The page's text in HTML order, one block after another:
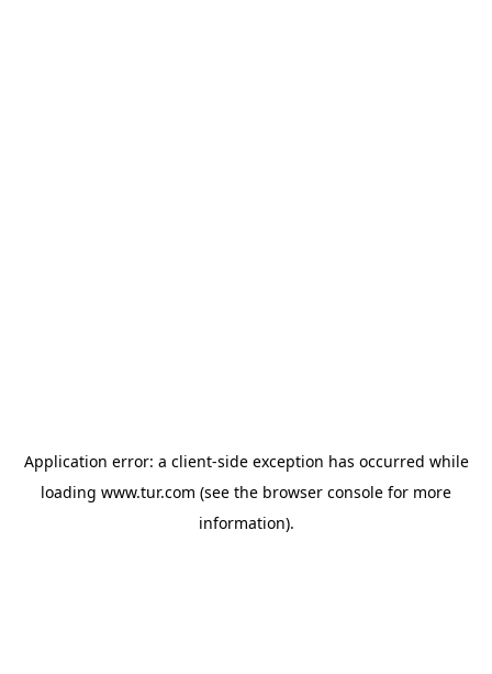
Application error: a client-side exception has occurred while
loading www.tur.com (see the browser console for more
information).